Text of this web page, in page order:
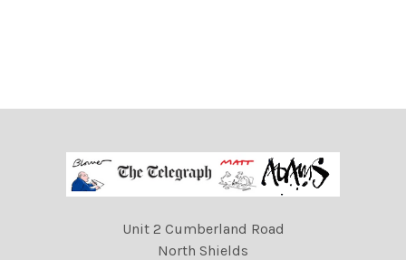
Unit 2 Cumberland Road
North Shields